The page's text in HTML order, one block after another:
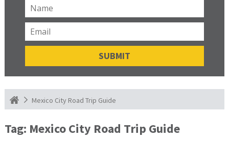
Mexico City Road Trip Guide
Tag: Mexico City Road Trip Guide